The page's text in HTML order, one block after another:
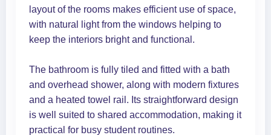
layout of the rooms makes efficient use of space,
with natural light from the windows helping to
keep the interiors bright and functional.
The bathroom is fully tiled and fitted with a bath
and overhead shower, along with modern fixtures
and a heated towel rail. Its straightforward design
is well suited to shared accommodation, making it
practical for busy student routines.